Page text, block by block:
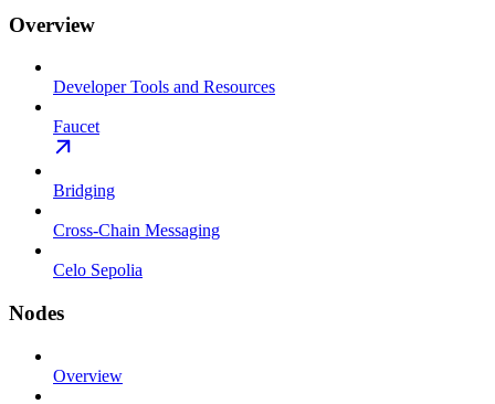
Overview
Developer Tools and Resources
Faucet
Bridging
Cross-Chain Messaging
Celo Sepolia
Nodes
Overview